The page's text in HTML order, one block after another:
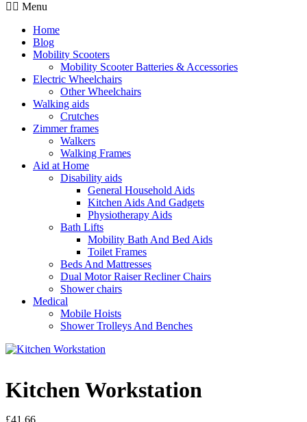
Menu
Home
Blog
Mobility Scooters
Mobility Scooter Batteries & Accessories
Electric Wheelchairs
Other Wheelchairs
Walking aids
Crutches
Zimmer frames
Walkers
Walking Frames
Aid at Home
Disability aids
General Household Aids
Kitchen Aids And Gadgets
Physiotherapy Aids
Bath Lifts
Mobility Bath And Bed Aids
Toilet Frames
Beds And Mattresses
Dual Motor Raiser Recliner Chairs
Shower chairs
Medical
Mobile Hoists
Shower Trolleys And Benches
Kitchen Workstation
£41.66